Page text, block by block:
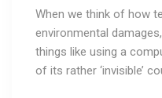
When we think of how
environmental
things like using a
of its rather ‘invisible’